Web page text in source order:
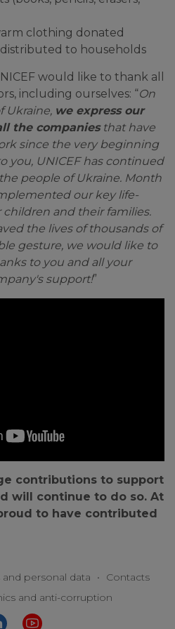
clothing donated
to households
would like to thank all
including ourselves: “On
Ukraine, we express our
the companiesthat have
since the very beginning
you, UNICEF has continued
people of Ukraine. Month
our key life-
and their families.
the lives of thousands of
gesture, we would like to
to you and all your
support!”
contributions to support
will continue to do so. At
to have contributed
and personal data •
Contacts
and anti-corruption